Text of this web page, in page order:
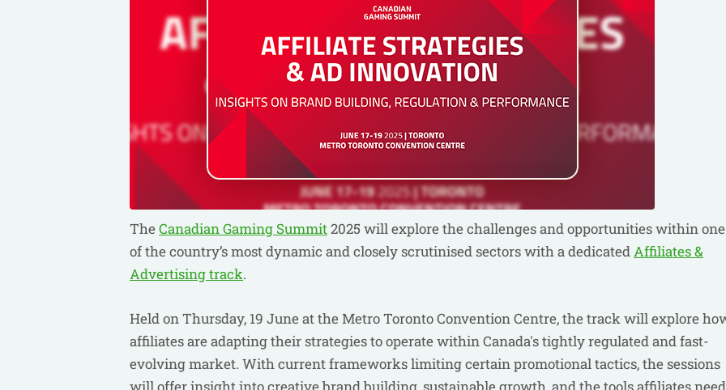
The Canadian Gaming Summit2025 will explore the challenges and opportunities within one
of the country’s most dynamic and closely scrutinised sectors with a dedicatedAffiliates &
Advertising track.
Held on Thursday, 19 June at the Metro Toronto Convention Centre, the track will explore
affiliates are adapting their strategies to operate within Canada's tightly regulated and fast-
evolving market. With current frameworks limiting certain promotional tactics, the sessions